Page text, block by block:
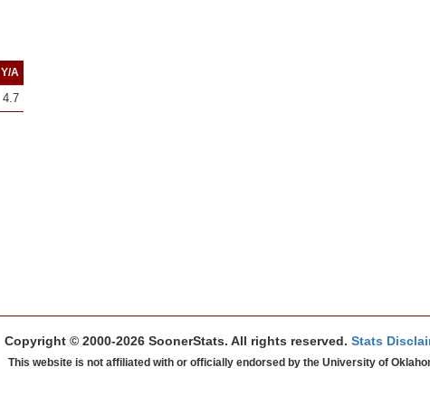
Y/A
4.7
Copyright © 2000-2026 SoonerStats. All rights reserved. Stats
This website is not affiliated with or officially endorsed by the University of